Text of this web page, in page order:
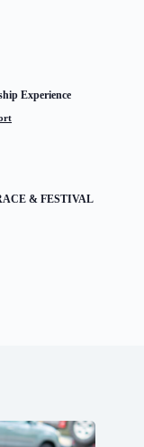
Experience
& FESTIVAL